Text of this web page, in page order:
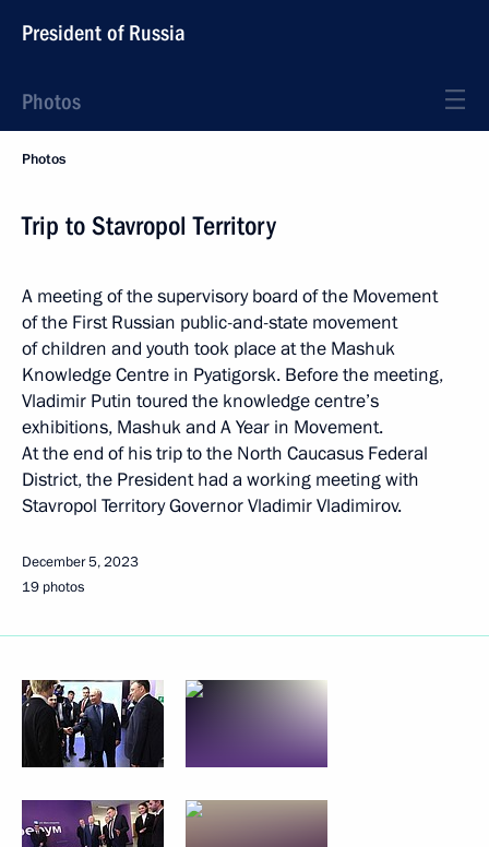
President of Russia
Photos
Photos
Trip to Stavropol Territory
A meeting of the supervisory board of the Movement
of the First Russian public-and-state movement
of children and youth took place at the Mashuk
Knowledge Centre in Pyatigorsk. Before the meeting,
Vladimir Putin toured the knowledge centre’s
exhibitions, Mashuk and A Year in Movement.
At the end of his trip to the North Caucasus Federal
District, the President had a working meeting with
Stavropol Territory Governor Vladimir Vladimirov.
December 5, 2023
19 photos